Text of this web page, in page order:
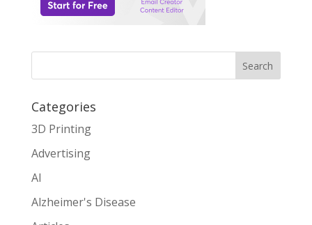
Search
Categories
3D Printing
Advertising
AI
Alzheimer's Disease